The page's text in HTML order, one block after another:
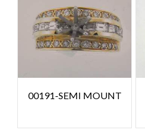
00191-SEMI MOUNT